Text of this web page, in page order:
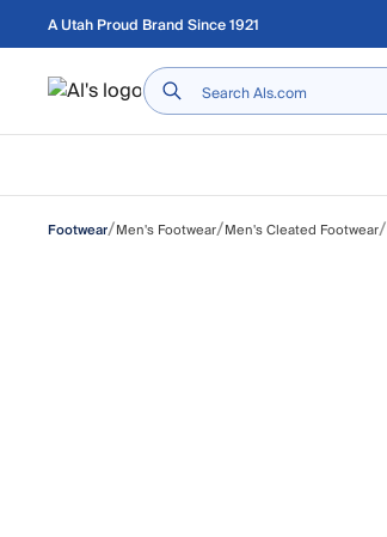
Skip to main content
A Utah Proud Brand Since 1921
Home
Footwear/Men's Footwear/Men's Cleated Footwear/